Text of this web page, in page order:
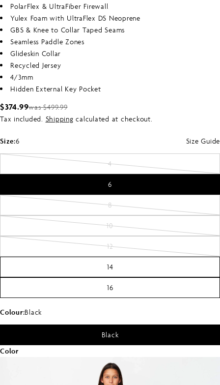
sealed seams that are Fluid taped from knee to collar keep you
warmer longer. This Bahia wetsuit is part of the O'Neill Blue
program. Featuring Yulex foam which requires less energy to
produce than traditional neoprene and uses renewable plant based
ingredients that in combination with recycled internal and external
jerseys reduce the carbon footprint of each & every Bahia wetsuit.
PolarFlex & UltraFiber Firewall
Yulex Foam with UltraFlex DS Neoprene
GBS & Knee to Collar Taped Seams
Seamless Paddle Zones
Glideskin Collar
Recycled Jersey
4/3mm
Hidden External Key Pocket
Sale
price
$374.99
Regular
price
was $499.99
Tax included. Shipping calculated at checkout.
Size:6 Size Guide
4
Variant
sold
or
unavailable
6
8
Variant
sold
out
or
unavailable
10
Variant
sold
out
or
unavailable
12
Variant
sold
out
or
unavailable
14
16
Colour:Black
Black
Color